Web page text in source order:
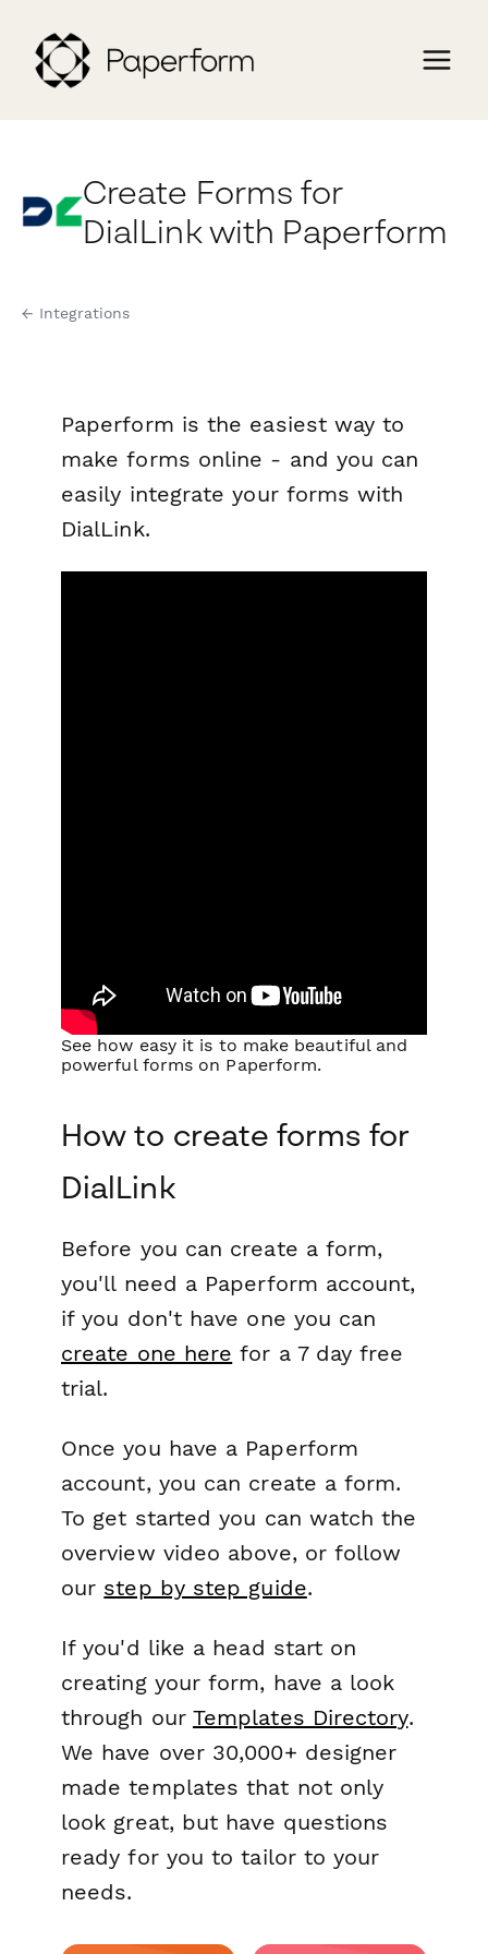
Create Forms for
DialLink with Paperform
← Integrations
Paperform is the easiest way to
make forms online - and you can
easily integrate your forms with
DialLink.
See how easy it is to make beautiful and
powerful forms on Paperform.
How to create forms for
DialLink
Before you can create a form,
you'll need a Paperform account,
if you don't have one you can
create one here for a 7 day free
trial.
Once you have a Paperform
account, you can create a form.
To get started you can watch the
overview video above, or follow
our step by step guide.
If you'd like a head start on
creating your form, have a look
through our Templates Directory.
We have over 30,000+ designer
made templates that not only
look great, but have questions
ready for you to tailor to your
needs.